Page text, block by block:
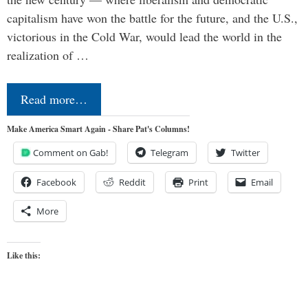
capitalism have won the battle for the future, and the U.S.,
victorious in the Cold War, would lead the world in the
realization of …
Read more…
Make America Smart Again - Share Pat's Columns!
Comment on Gab! Telegram Twitter
Facebook Reddit Print Email
More
Like this: